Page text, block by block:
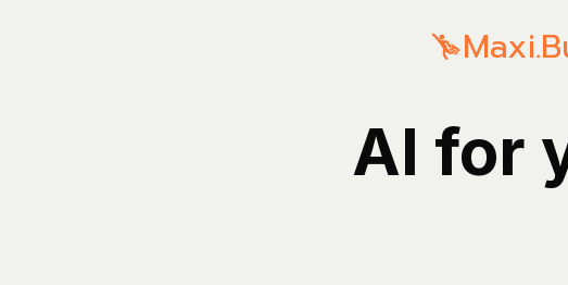
AI for